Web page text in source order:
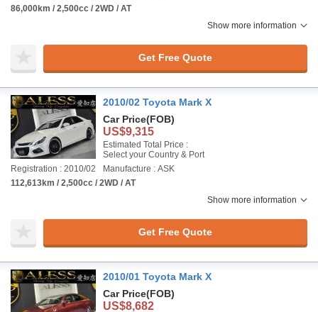
86,000km / 2,500cc / 2WD / AT
Show more information
Get Free Quote
2010/02 Toyota Mark X
Car Price(FOB)
US$9,315
Estimated Total Price :
Select your Country & Port
Registration : 2010/02
Manufacture : ASK
112,613km / 2,500cc / 2WD / AT
Show more information
Get Free Quote
2010/01 Toyota Mark X
Car Price(FOB)
US$8,682